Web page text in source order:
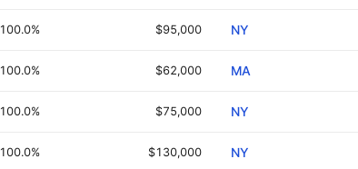
100.0% $95,000 NY
100.0% $62,000 MA
100.0% $75,000 NY
100.0% $130,000 NY